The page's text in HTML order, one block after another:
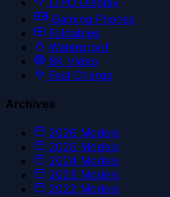
Gaming Phones
Foldables
Waterproof
8K Video
Fast Charge
Archives
2026 Models
2025 Models
2024 Models
2023 Models
2022 Models